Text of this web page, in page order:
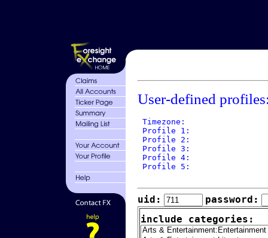
User-defined
Timezone:
Profile 1:
Profile 2:
Profile 3:
Profile 4:
Profile 5:
uid:
password:
include categories: